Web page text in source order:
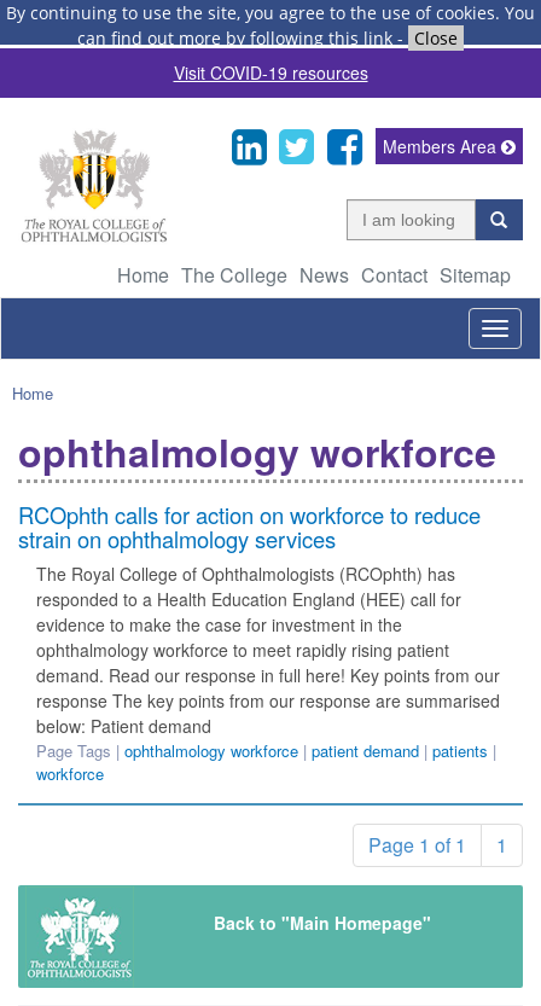
By continuing to use the site, you agree to the use of cookies. You
can find out more by following this link - Close
Visit COVID-19 resources
Home The College News Contact Sitemap
Members Area
Home
ophthalmology workforce
RCOphth calls for action on workforce to reduce
strain on ophthalmology services
The Royal College of Ophthalmologists (RCOphth) has
responded to a Health Education England (HEE) call for
evidence to make the case for investment in the
ophthalmology workforce to meet rapidly rising patient
demand. Read our response in full here! Key points from our
response The key points from our response are summarised
below: Patient demand
Page Tags | ophthalmology workforce | patient demand | patients |
workforce
Page 1 of 1 1
Back to "Main Homepage"